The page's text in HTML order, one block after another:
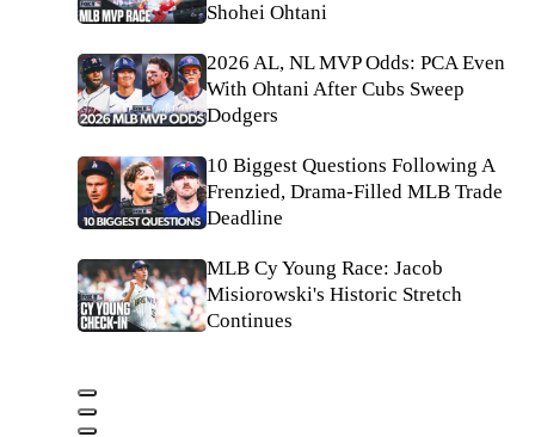
Shohei Ohtani
2026 AL, NL MVP Odds: PCA Even
With Ohtani After Cubs Sweep
Dodgers
10 Biggest Questions Following A
Frenzied, Drama-Filled MLB Trade
Deadline
MLB Cy Young Race: Jacob
Misiorowski's Historic Stretch
Continues